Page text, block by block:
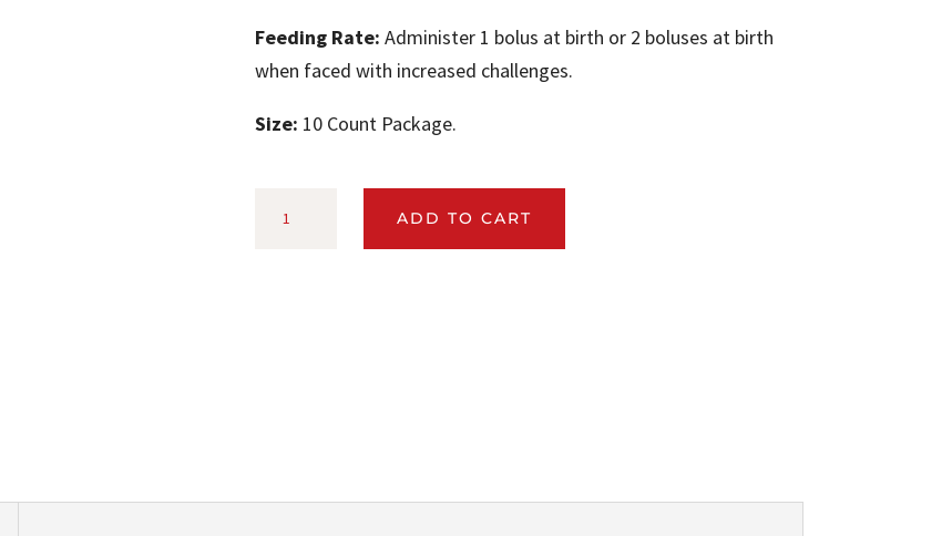
Feeding Rate: Administer 1 bolus at birth or 2 boluses at birth
when faced with increased challenges.
Size: 10 Count Package.
ADD TO CART